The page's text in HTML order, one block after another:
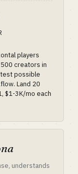
players
creators in
possible
Land 20
$1-3K/mo each
understands